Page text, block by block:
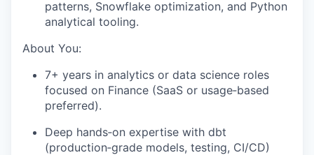
patterns, Snowflake optimization, and Python
analytical tooling.
About You:
7+ years in analytics or data science roles
focused on Finance (SaaS or usage‑based
preferred).
Deep hands‑on expertise with dbt
(production‑grade models, testing, CI/CD)